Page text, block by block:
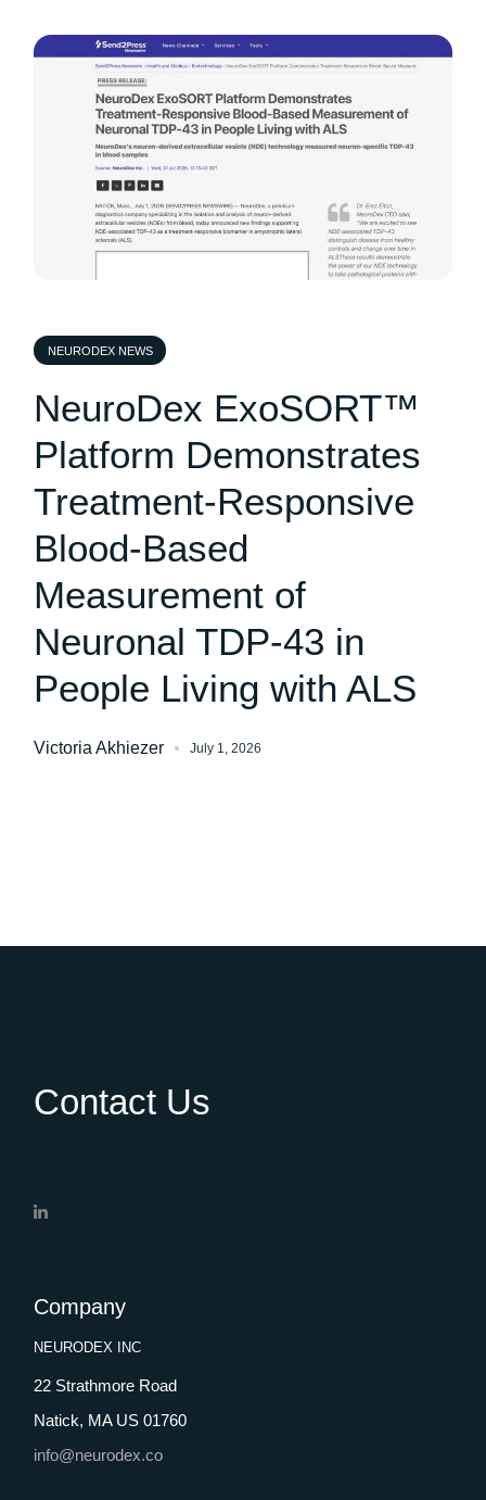
NEURODEX NEWS
NeuroDex ExoSORT™
Platform Demonstrates
Treatment-Responsive
Blood-Based
Measurement of
Neuronal TDP-43 in
People Living with ALS
Victoria Akhiezer July 1, 2026
Contact Us
Company
NEURODEX INC
22 Strathmore Road
Natick, MA US 01760
info@neurodex.co